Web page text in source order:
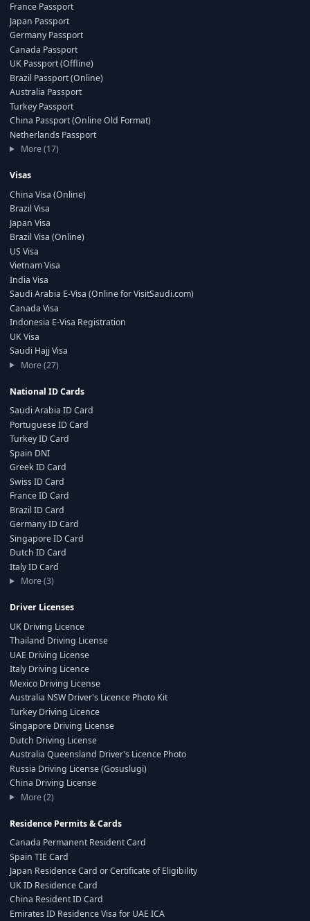
France Passport
Japan Passport
Germany Passport
Canada Passport
UK Passport (Offline)
Brazil Passport (Online)
Australia Passport
Turkey Passport
China Passport (Online Old Format)
Netherlands Passport
More (17)
Visas
China Visa (Online)
Brazil Visa
Japan Visa
Brazil Visa (Online)
US Visa
Vietnam Visa
India Visa
Saudi Arabia E-Visa (Online for VisitSaudi.com)
Canada Visa
Indonesia E-Visa Registration
UK Visa
Saudi Hajj Visa
More (27)
National ID Cards
Saudi Arabia ID Card
Portuguese ID Card
Turkey ID Card
Spain DNI
Greek ID Card
Swiss ID Card
France ID Card
Brazil ID Card
Germany ID Card
Singapore ID Card
Dutch ID Card
Italy ID Card
More (3)
Driver Licenses
UK Driving Licence
Thailand Driving License
UAE Driving License
Italy Driving Licence
Mexico Driving License
Australia NSW Driver's Licence Photo Kit
Turkey Driving Licence
Singapore Driving License
Dutch Driving License
Australia Queensland Driver's Licence Photo
Russia Driving License (Gosuslugi)
China Driving License
More (2)
Residence Permits & Cards
Canada Permanent Resident Card
Spain TIE Card
Japan Residence Card or Certificate of Eligibility
UK ID Residence Card
China Resident ID Card
Emirates ID Residence Visa for UAE ICA